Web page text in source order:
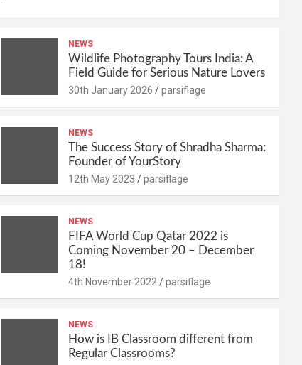
NEWS
Wildlife Photography Tours India: A
Field Guide for Serious Nature Lovers
30th January 2026 parsiflage
NEWS
The Success Story of Shradha Sharma:
Founder of YourStory
12th May 2023 parsiflage
NEWS
FIFA World Cup Qatar 2022 is
Coming November 20 – December
18!
4th November 2022 parsiflage
NEWS
How is IB Classroom different from
Regular Classrooms?